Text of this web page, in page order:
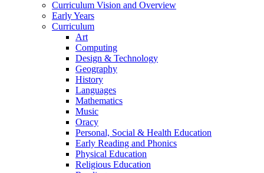
Curriculum Vision and Overview
Early Years
Curriculum
Art
Computing
Design & Technology
Geography
History
Languages
Mathematics
Music
Oracy
Personal, Social & Health Education
Early Reading and Phonics
Physical Education
Religious Education